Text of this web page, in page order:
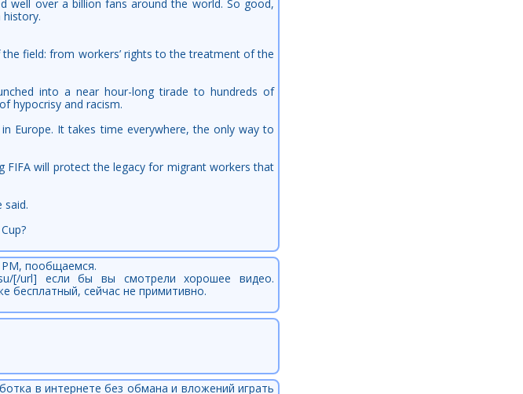
well over a billion fans around the world. So good,
field: from workers’ rights to the treatment of the
into a near hour-long tirade to hundreds of
hypocrisy and racism.
Europe. It takes time everywhere, the only way to
will protect the legacy for migrant workers that
said.
пообщаемся.
[/url] если бы вы смотрели хорошее видео.
бесплатный, сейчас не примитивно.
в интернете без обмана и вложений играть